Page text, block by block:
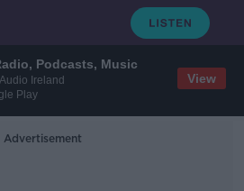
Podcasts, Music
Ireland
Play
View
Advertisement